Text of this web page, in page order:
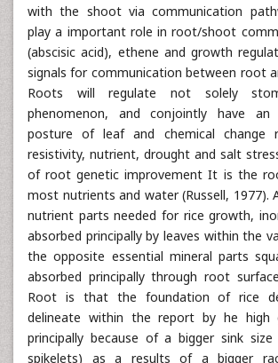
with the shoot via communication
play a important role in root/shoot
(abscisic acid), ethene and growth
signals for communication between root
Roots will regulate not solely
phenomenon, and conjointly have
posture of leaf and chemical change
resistivity, nutrient, drought and salt
of root genetic improvement It is the
most nutrients and water (Russell, 1977).
nutrient parts needed for rice growth,
absorbed principally by leaves within the
the opposite essential mineral parts
absorbed principally through root
Root is that the foundation of rice
delineate within the report by he high
principally because of a bigger sink
spikelets) as a results of a bigger